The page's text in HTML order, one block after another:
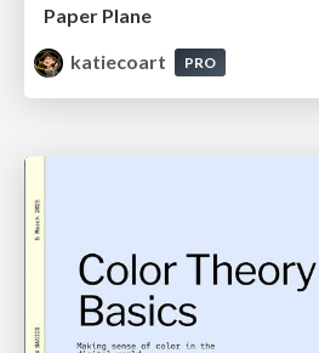
Paper Plane
katiecoart
PRO